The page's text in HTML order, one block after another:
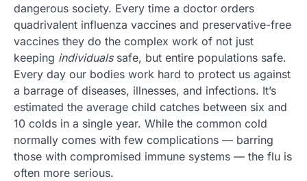
dangerous society. Every time a doctor orders
quadrivalent influenza vaccines and preservative-free
vaccines they do the complex work of not just
keeping individualssafe, but entire populations safe.
Every day our bodies work hard to protect us against
a barrage of diseases, illnesses, and infections. It’s
estimated the average child catches between six and
10 colds in a single year. While the common cold
normally comes with few complications — barring
those with compromised immune systems — the flu is
often more serious.